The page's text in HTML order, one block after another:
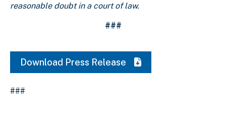
reasonable doubt in a court of law.
###
Download Press Release
###